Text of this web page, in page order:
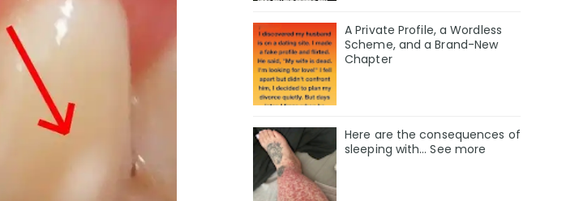
A Private Profile, a Wordless
Scheme, and a Brand-New
Chapter
Here are the consequences of
sleeping with… See more